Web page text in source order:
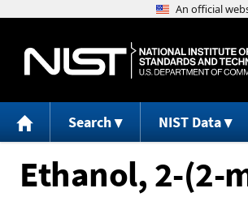
Search NIST Data
Ethanol, 2-(2-